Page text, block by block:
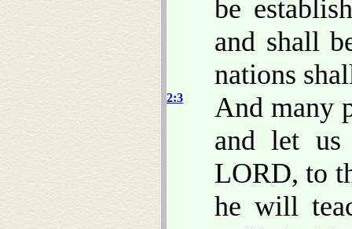
be
and shall
nations
2:3
And many
and let
LORD, to
he will